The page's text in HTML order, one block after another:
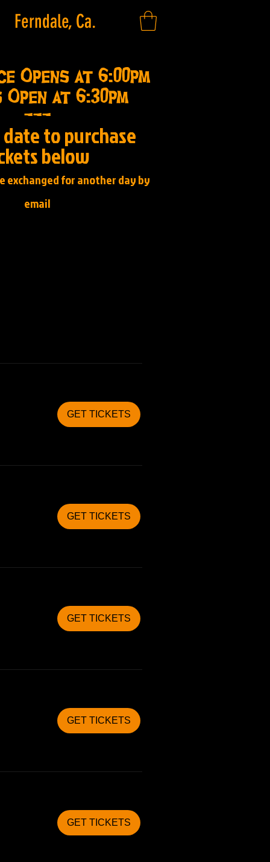
Ferndale, Ca.
Opens at 6:00pm
at 6:30pm
---
to purchase
below
exchanged for another day by
email
GET TICKETS
GET TICKETS
GET TICKETS
GET TICKETS
GET TICKETS